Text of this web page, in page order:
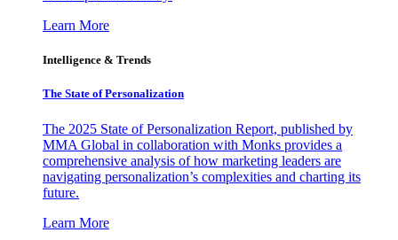
Learn More
Intelligence & Trends
The State of Personalization
The 2025 State of Personalization Report, published by
MMA Global in collaboration with Monks provides a
comprehensive analysis of how marketing leaders are
navigating personalization’s complexities and charting its
future.
Learn More